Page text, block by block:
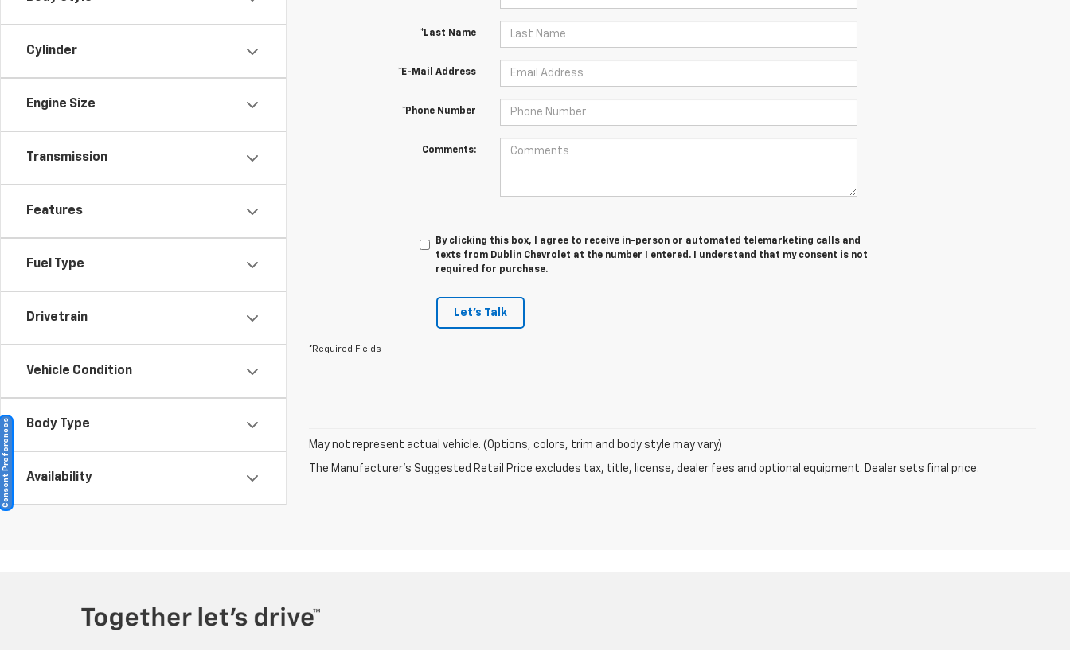
Cylinder
Engine Size
Transmission
Features
Fuel Type
Drivetrain
Vehicle Condition
Body Type
Availability
*Last Name
*E-Mail Address
*Phone Number
Comments:
By clicking this box, I agree to receive in-person or automated telemarketing calls and
texts from Dublin Chevrolet at the number I entered. I understand that my consent is not
required for purchase.
Let's Talk
*Required Fields
May not represent actual vehicle. (Options, colors, trim and body style may vary)
The Manufacturer's Suggested Retail Price excludes tax, title, license, dealer fees and optional equipment. Dealer sets final price.
Consent Preferences